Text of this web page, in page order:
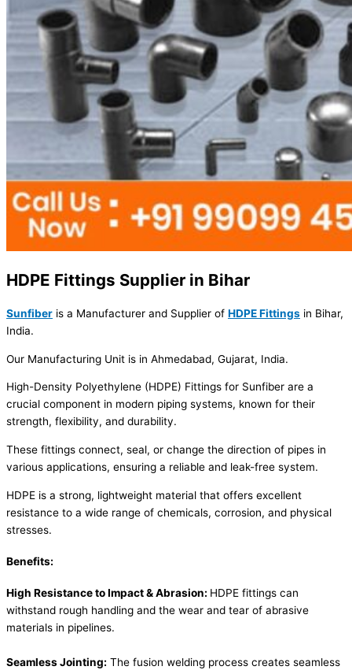
HDPE Fittings Supplier in Bihar
Sunfiber is a Manufacturer and Supplier of HDPE Fittings in Bihar,
India.
Our Manufacturing Unit is in Ahmedabad, Gujarat, India.
High-Density Polyethylene (HDPE) Fittings for Sunfiber are a
crucial component in modern piping systems, known for their
strength, flexibility, and durability.
These fittings connect, seal, or change the direction of pipes in
various applications, ensuring a reliable and leak-free system.
HDPE is a strong, lightweight material that offers excellent
resistance to a wide range of chemicals, corrosion, and physical
stresses.
Benefits:
High Resistance to Impact & Abrasion: HDPE fittings can
withstand rough handling and the wear and tear of abrasive
materials in pipelines.
Seamless Jointing: The fusion welding process creates seamless